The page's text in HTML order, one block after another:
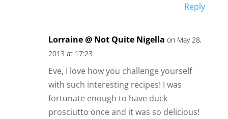
Reply
Lorraine @ Not Quite Nigella on May 28,
2013 at 17:23
Eve, I love how you challenge yourself
with such interesting recipes! I was
fortunate enough to have duck
prosciutto once and it was so delicious!